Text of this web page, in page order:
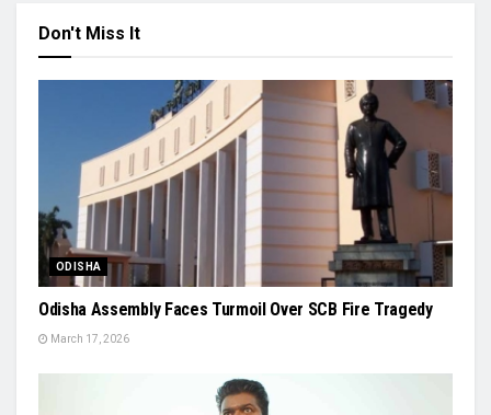
Don't Miss It
ODISHA
Odisha Assembly Faces Turmoil Over SCB Fire Tragedy
March 17, 2026